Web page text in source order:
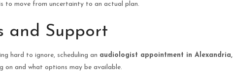
to move from uncertainty to an actual plan.
and Support
hard to ignore, scheduling an audiologist appointment in Alexandria,
on and what options may be available.